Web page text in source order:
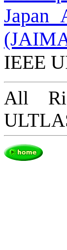
Japan
IEEE
All